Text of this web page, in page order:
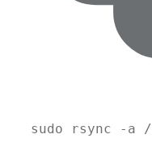
sudo rsync -a /